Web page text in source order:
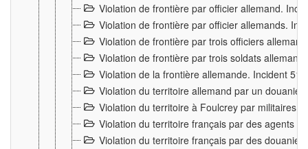
Violation de frontière par officier allemand.
Violation de frontière par officier allemands.
Violation de frontière par trois officiers
Violation de frontière par trois soldats
Violation de la frontière allemande. Incident
Violation du territoire allemand par un
Violation du territoire à Foulcrey par militaires
Violation du territoire français par des agents
Violation du territoire français par des